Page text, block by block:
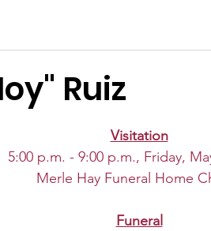
Ruiz
Visitation
5:00 p.m. - 9:00 p.m., Friday,
Merle Hay Funeral Home
Funeral